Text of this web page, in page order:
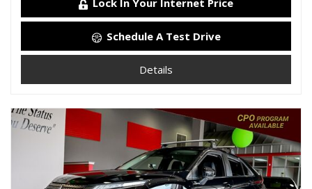
Lock In Your Internet Price
Schedule A Test Drive
Details